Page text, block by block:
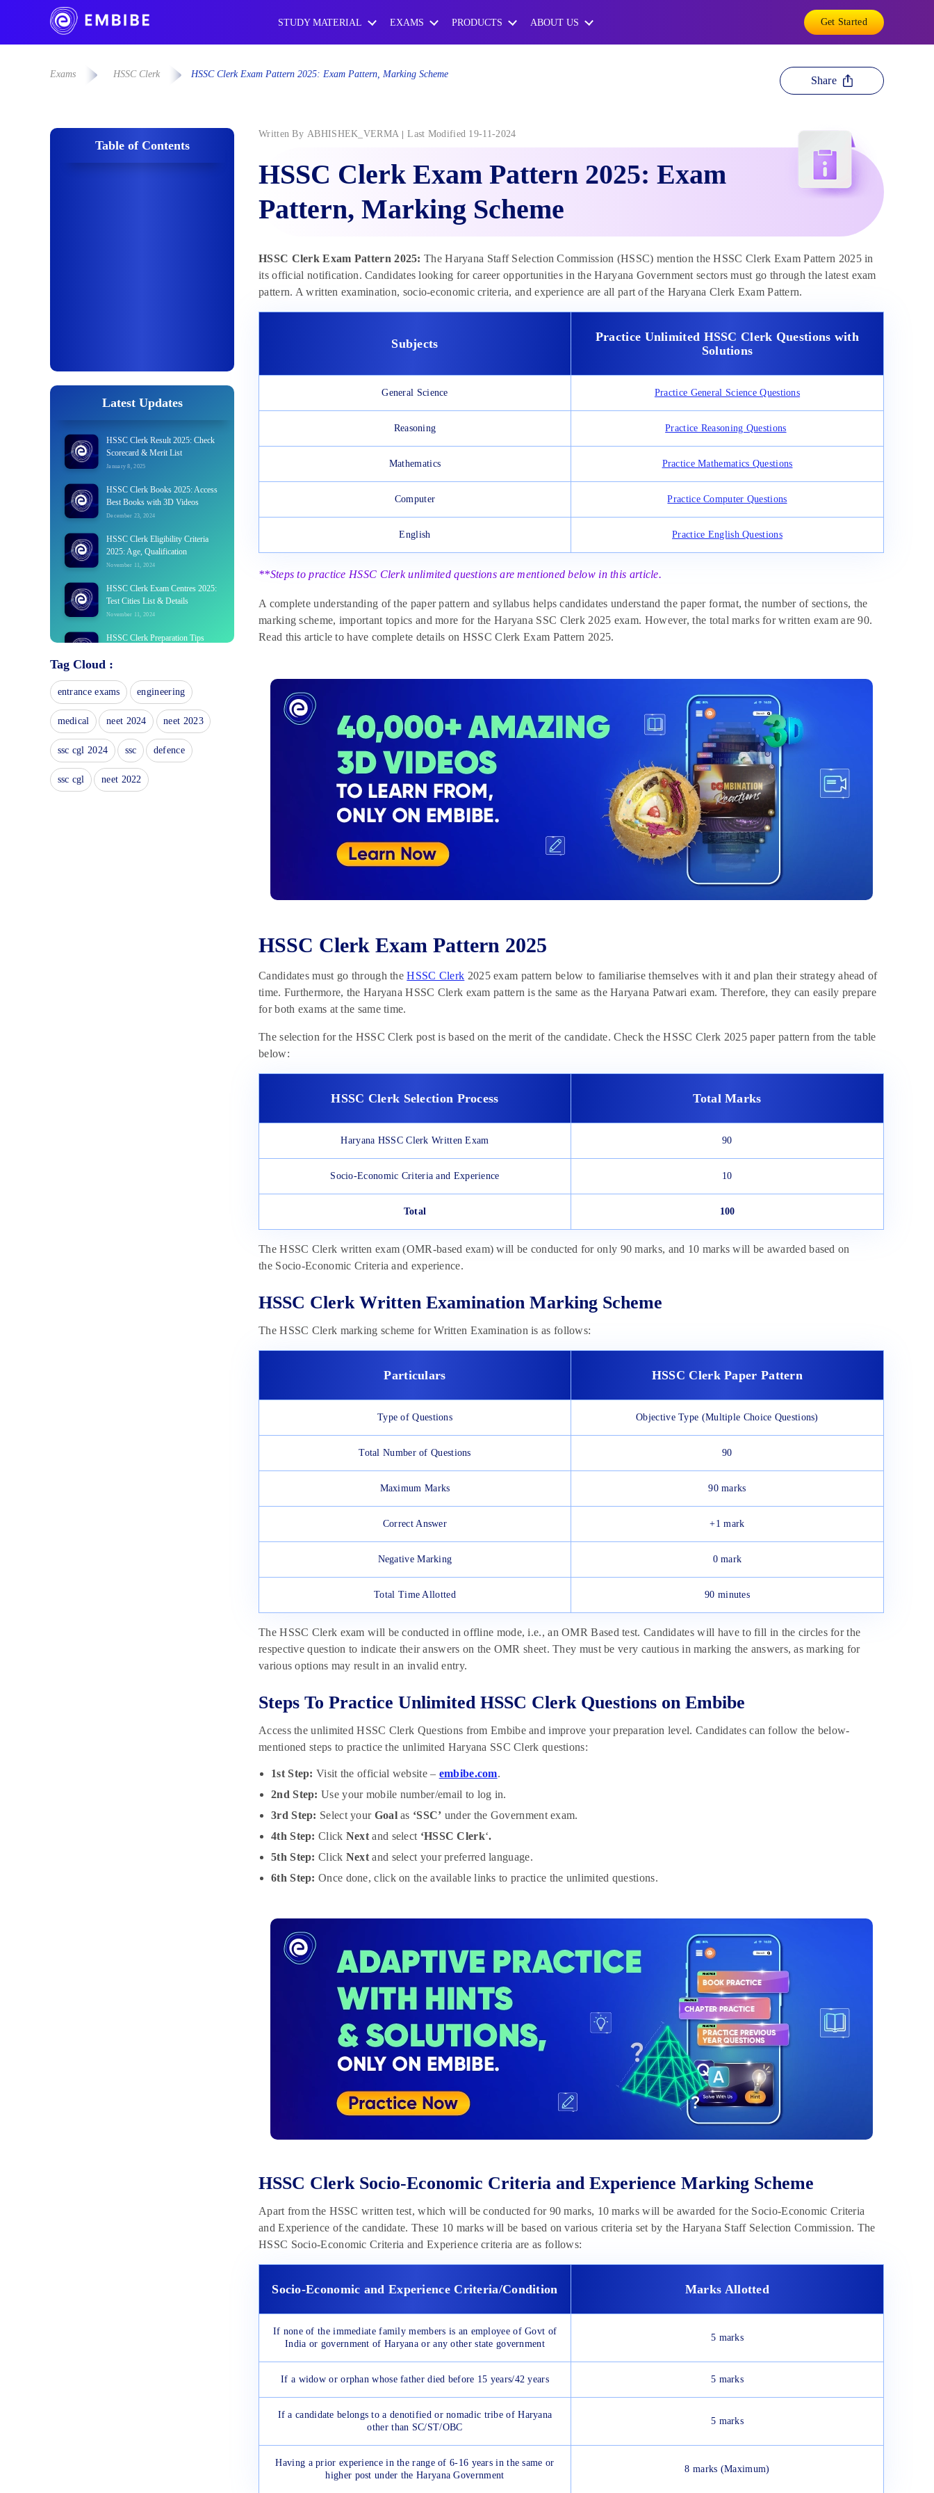
STUDY MATERIAL EXAMS PRODUCTS ABOUT US Get Started
Exams HSSC Clerk HSSC Clerk Exam Pattern 2025: Exam Pattern, Marking Scheme
Share
Table of Contents
Latest Updates
HSSC Clerk Result 2025: Check
Scorecard & Merit List
January 8, 2025
HSSC Clerk Books 2025: Access
Best Books with 3D Videos
December 23, 2024
HSSC Clerk Eligibility Criteria
2025: Age, Qualification
November 11, 2024
HSSC Clerk Exam Centres 2025:
Test Cities List & Details
November 11, 2024
HSSC Clerk Preparation Tips
November 8, 2024
HSSC Clerk Mock Tests 2024:
Attempt Latest Online Tests Series
HSSC Clerk Cut-Off: Check
Expected & Previous Year Marks
April 17, 2023
HSSC Clerk Salary 2023: Check
Tag Cloud :
entrance exams engineering
medical neet 2024 neet 2023
ssc cgl 2024 ssc defence
ssc cgl neet 2022
Written By ABHISHEK_VERMA Last Modified 19-11-2024
HSSC Clerk Exam Pattern 2025: Exam
Pattern, Marking Scheme
HSSC Clerk Exam Pattern 2025: The Haryana Staff Selection Commission (HSSC) mention the HSSC Clerk Exam Pattern 2025 in
its official notification. Candidates looking for career opportunities in the Haryana Government sectors must go through the latest exam
pattern. A written examination, socio-economic criteria, and experience are all part of the Haryana Clerk Exam Pattern.
Subjects
Practice Unlimited HSSC Clerk Questions with
Solutions
General Science Practice General Science Questions
Reasoning Practice Reasoning Questions
Mathematics Practice Mathematics Questions
Computer Practice Computer Questions
English Practice English Questions
**Steps to practice HSSC Clerk unlimited questions are mentioned below in this article.
A complete understanding of the paper pattern and syllabus helps candidates understand the paper format, the number of sections, the
marking scheme, important topics and more for the Haryana SSC Clerk 2025 exam. However, the total marks for written exam are 90.
Read this article to have complete details on HSSC Clerk Exam Pattern 2025.
HSSC Clerk Exam Pattern 2025
Candidates must go through theHSSC Clerk 2025 exam pattern below to familiarise themselves with it and plan their strategy ahead of
time. Furthermore, the Haryana HSSC Clerk exam pattern is the same as the Haryana Patwari exam. Therefore, they can easily prepare
for both exams at the same time.
The selection for the HSSC Clerk post is based on the merit of the candidate. Check the HSSC Clerk 2025 paper pattern from the table
below:
HSSC Clerk Selection Process Total Marks
Haryana HSSC Clerk Written Exam 90
Socio-Economic Criteria and Experience 10
Total 100
The HSSC Clerk written exam (OMR-based exam) will be conducted for only 90 marks, and 10 marks will be awarded based on
the Socio-Economic Criteria and experience.
HSSC Clerk Written Examination Marking Scheme
The HSSC Clerk marking scheme for Written Examination is as follows:
Particulars HSSC Clerk Paper Pattern
Type of Questions Objective Type (Multiple Choice Questions)
Total Number of Questions 90
Maximum Marks 90 marks
Correct Answer +1 mark
Negative Marking 0 mark
Total Time Allotted 90 minutes
The HSSC Clerk exam will be conducted in offline mode, i.e., an OMR Based test. Candidates will have to fill in the circles for the
respective question to indicate their answers on the OMR sheet. They must be very cautious in marking the answers, as marking for
various options may result in an invalid entry.
Steps To Practice Unlimited HSSC Clerk Questions on Embibe
Access the unlimited HSSC Clerk Questions from Embibe and improve your preparation level. Candidates can follow the below-
mentioned steps to practice the unlimited Haryana SSC Clerk questions:
1st Step: Visit the official website – embibe.com.
2nd Step: Use your mobile number/email to log in.
3rd Step: Select your Goalas ‘SSC’ under the Government exam.
4th Step: Click Next and select ‘HSSC Clerk‘.
5th Step: Click Next and select your preferred language.
6th Step: Once done, click on the available links to practice the unlimited questions.
HSSC Clerk Socio-Economic Criteria and Experience Marking Scheme
Apart from the HSSC written test, which will be conducted for 90 marks, 10 marks will be awarded for the Socio-Economic Criteria
and Experience of the candidate. These 10 marks will be based on various criteria set by the Haryana Staff Selection Commission. The
HSSC Socio-Economic Criteria and Experience criteria are as follows:
Socio-Economic and Experience Criteria/Condition Marks Allotted
If none of the immediate family members is an employee of Govt of
India or government of Haryana or any other state government
5 marks
If a widow or orphan whose father died before 15 years/42 years 5 marks
If a candidate belongs to a denotified or nomadic tribe of Haryana
other than SC/ST/OBC
5 marks
Having a prior experience in the range of 6-16 years in the same or
higher post under the Haryana Government
8 marks (Maximum)